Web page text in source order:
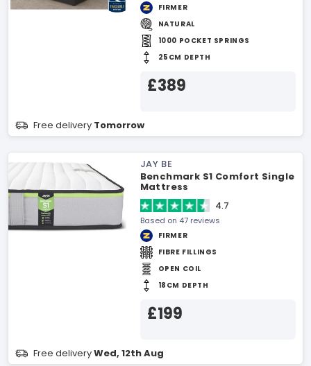
FIRMER
NATURAL
1000 POCKET SPRINGS
25CM DEPTH
£389
Free delivery Tomorrow
JAY BE
Benchmark S1 Comfort Single
Mattress
4.7
Based on 47 reviews
FIRMER
FIBRE FILLINGS
OPEN COIL
18CM DEPTH
£199
Free deliveryWed, 12th Aug